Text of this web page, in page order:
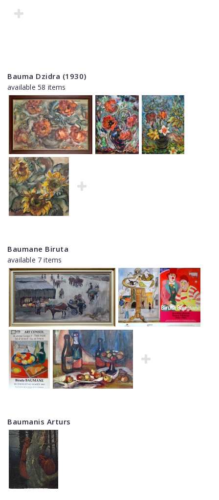
Bauma Dzidra (1930)
available 58 items
Baumane Biruta
available 7 items
Baumanis Arturs